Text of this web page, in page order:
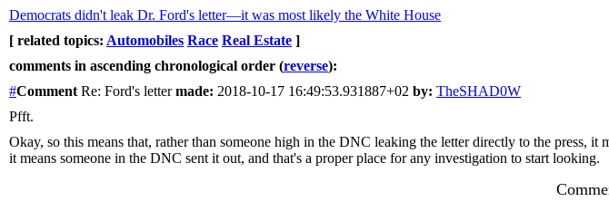
Democrats didn't leak Dr. Ford's letter—it was most likely the White House
[ related topics: Automobiles Race Real Estate ]
comments in ascending chronological order (reverse):
#Comment Re: Ford's lettermade: 2018-10-17 16:49:53.931887+02 by: TheSHAD0W
Pfft.
Okay, so this means that, rather than someone high in the DNC leaking the letter directly to the press,
it means someone in the DNC sent it out, and that's a proper place for any investigation to start looking.